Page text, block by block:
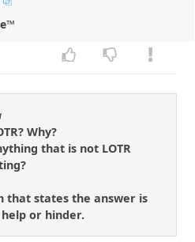
Why?
that is not LOTR
that states the answer is
or hinder.